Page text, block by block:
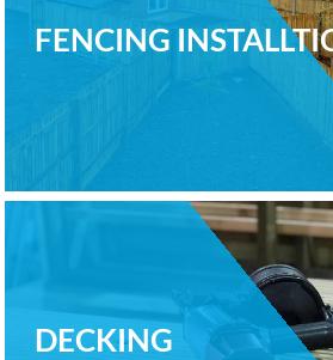
FENCING
DECKING